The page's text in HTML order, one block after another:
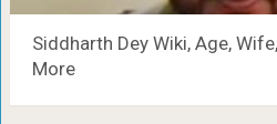
Siddharth Dey Wiki, Age,
More